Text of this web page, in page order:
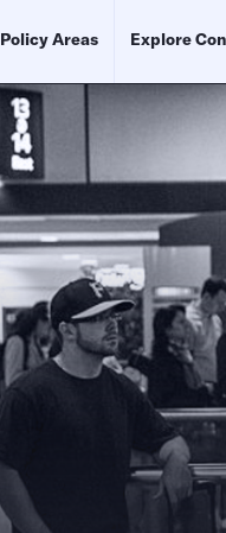
Policy Areas Explore